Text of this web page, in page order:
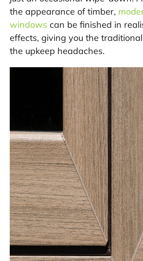
the appearance of timber,
windows can be finished in
effects, giving you the
the upkeep headaches.